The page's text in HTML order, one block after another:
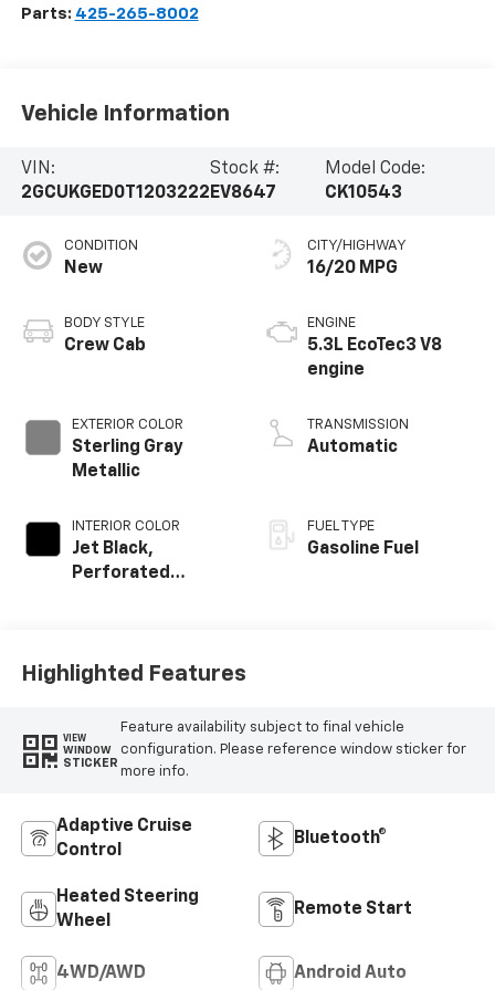
Parts: 425-265-8002
Vehicle Information
VIN:
2GCUKGED0T1203222
Stock #:
EV8647
Model Code:
CK10543
CONDITION
New
BODY STYLE
Crew Cab
EXTERIOR COLOR
Sterling Gray
Metallic
INTERIOR COLOR
Jet Black,
Perforated
Positions
CITY/HIGHWAY
16/20 MPG
ENGINE
5.3L EcoTec3 V8
engine
TRANSMISSION
Automatic
FUEL TYPE
Gasoline Fuel
Highlighted Features
VIEW
WINDOW
STICKER
Feature availability subject to final vehicle
configuration. Please reference window sticker for
more info.
Adaptive Cruise
Control
Bluetooth®
Heated Steering
Wheel
Remote Start
4WD/AWD Android Auto